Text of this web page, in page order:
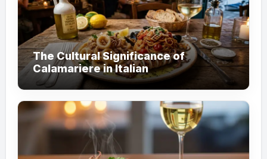
The Cultural Significance of
Calamariere in Italian